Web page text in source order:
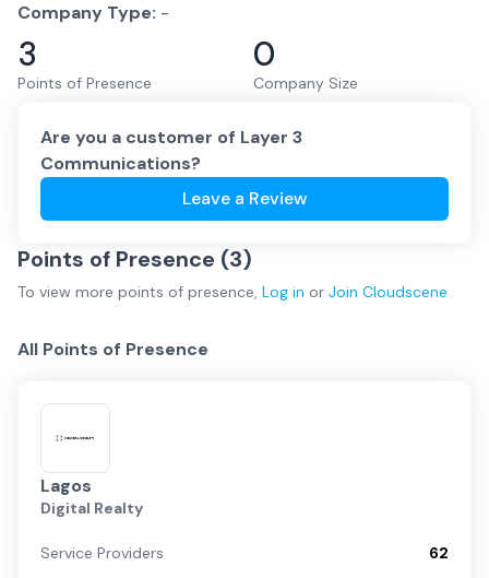
Company Type: -
3
Points of Presence
0
Company Size
Are you a customer of Layer 3
Communications?
Leave a Review
Points of Presence (3)
To view more points of presence, Log in or Join Cloudscene
All Points of Presence
Lagos
Digital Realty
Service Providers
62